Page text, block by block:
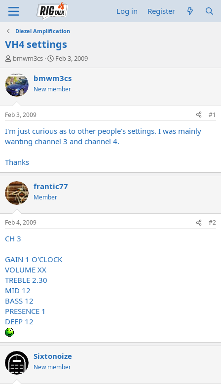
Log in Register
Diezel Amplification
VH4 settings
T
r
e
a
d
t
a
t
r
bmwm3cs
S
a
t
t
e
Feb 3, 2009
bmwm3cs
New member
Feb 3, 2009 #1
I'm just curious as to other people's settings. I was mainly
wanting channel 3 and channel 4.
Thanks
frantic77
Member
Feb 4, 2009 #2
CH 3
GAIN 1 O'CLOCK
VOLUME XX
TREBLE 2.30
MID 12
BASS 12
PRESENCE 1
DEEP 12
Sixtonoize
New member